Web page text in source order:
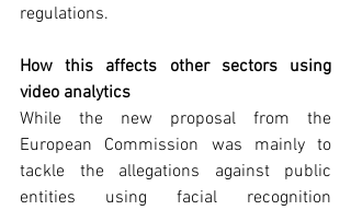
regulations.
How this affects other sectors using
video analytics
While the new proposal from the
European Commission was mainly to
tackle the allegations against public
entities using facial recognition